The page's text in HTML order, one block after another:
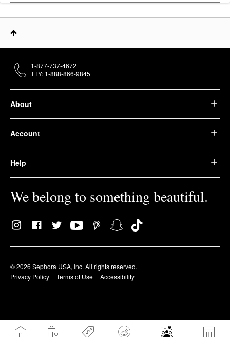
About
Account
Help
We belong to something beautiful.
© 2026 Sephora USA, Inc. All rights reserved.
Privacy Policy
Terms of Use Accessibility
1-877-737-4672
TTY: 1-888-866-9845